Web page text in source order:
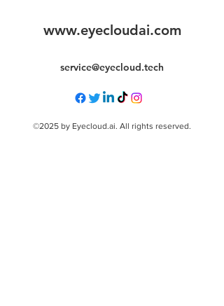
www.eyecloudai.com
service@eyecloud.tech
©2025 by Eyecloud.ai. All rights reserved.